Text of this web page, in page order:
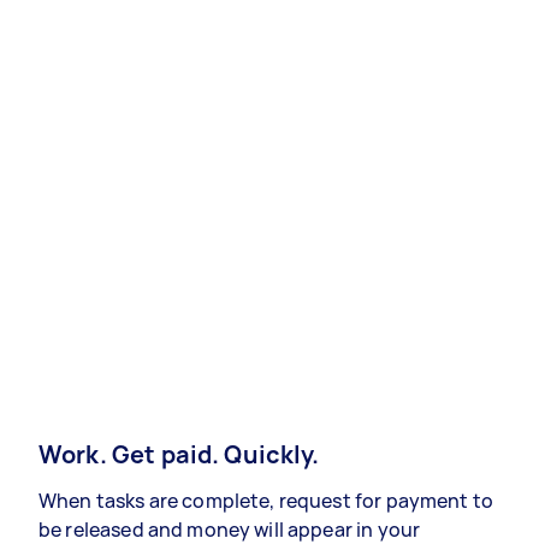
Work. Get paid. Quickly.
When tasks are complete, request for payment to
be released and money will appear in your